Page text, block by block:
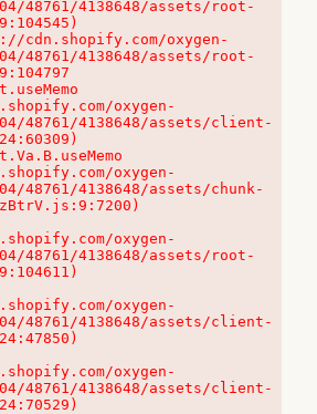
48761/4138648/assets/root-
48761/4138648/assets/root-
oxygen-
48761/4138648/assets/client-
oxygen-
48761/4138648/assets/chunk-
oxygen-
48761/4138648/assets/root-
oxygen-
48761/4138648/assets/client-
oxygen-
48761/4138648/assets/client-